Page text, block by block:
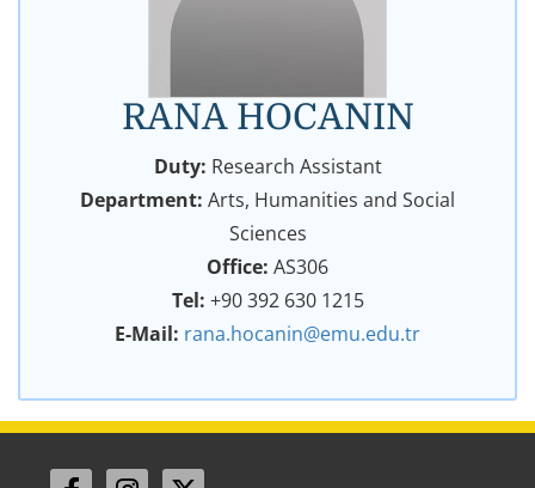
RANA HOCANIN
Duty: Research Assistant
Department: Arts, Humanities and Social
Sciences
Office: AS306
Tel: +90 392 630 1215
E-Mail: rana.hocanin@emu.edu.tr